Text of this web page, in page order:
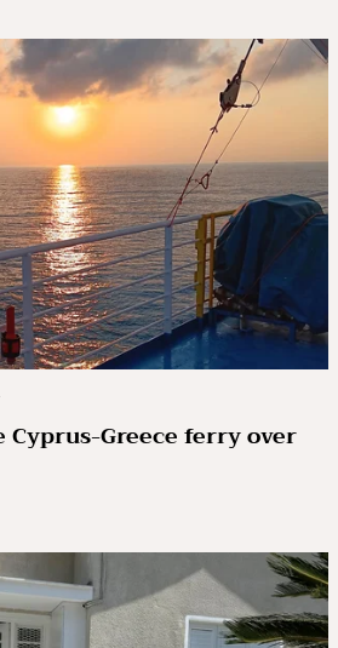
Cyprus-Greece ferry over